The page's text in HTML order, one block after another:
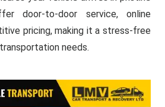
door-to-door service, online
pricing, making it a stress-free
needs.